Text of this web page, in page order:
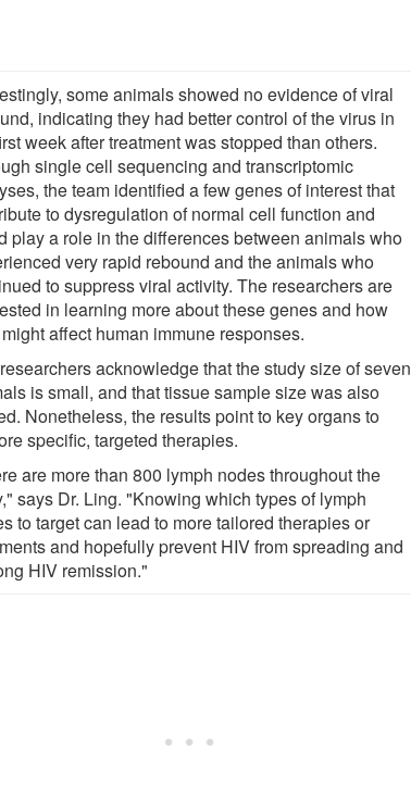
some animals showed no evidence of viral
indicating they had better control of the virus in
week after treatment was stopped than others.
single cell sequencing and transcriptomic
the team identified a few genes of interest that
to dysregulation of normal cell function and
play a role in the differences between animals who
very rapid rebound and the animals who
to suppress viral activity. The researchers are
in learning more about these genes and how
affect human immune responses.
acknowledge that the study size of seven
is small, and that tissue sample size was also
Nonetheless, the results point to key organs to
specific, targeted therapies.
are more than 800 lymph nodes throughout the
says Dr. Ling. "Knowing which types of lymph
to target can lead to more tailored therapies or
and hopefully prevent HIV from spreading and
HIV remission."